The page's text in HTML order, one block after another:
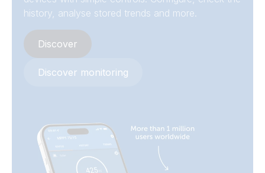
history, analyse stored trends and more.
Discover
Discover monitoring